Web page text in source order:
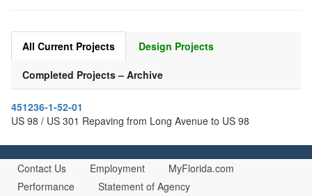
All Current Projects Design Projects
Completed Projects – Archive
451236-1-52-01
US 98 / US 301 Repaving from Long Avenue to US 98
Contact Us Employment
MyFlorida.com
Performance
Statement of Agency